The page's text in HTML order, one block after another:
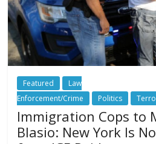
Featured
Law
Enforcement/Crime
Politics
Immigration Cops to
Blasio: New York Is